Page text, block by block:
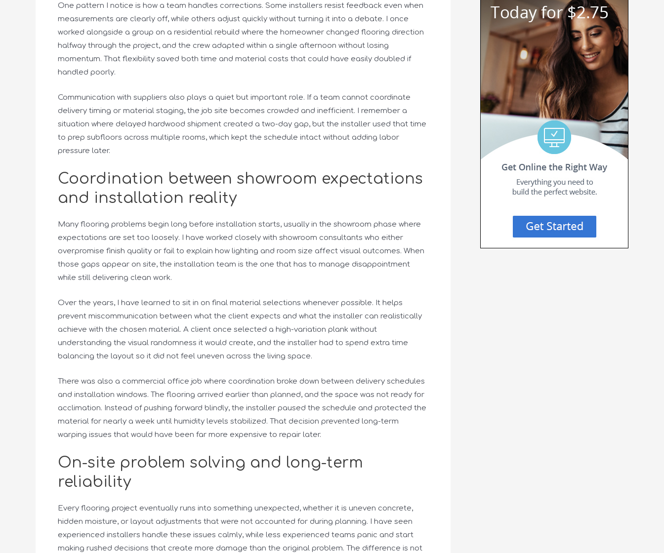
One pattern I notice is how a team handles corrections. Some installers resist feedback even when
measurements are clearly off, while others adjust quickly without turning it into a debate. I once
worked alongside a group on a residential rebuild where the homeowner changed flooring direction
halfway through the project, and the crew adapted within a single afternoon without losing
momentum. That flexibility saved both time and material costs that could have easily doubled if
handled poorly.
Communication with suppliers also plays a quiet but important role. If a team cannot coordinate
delivery timing or material staging, the job site becomes crowded and inefficient. I remember a
situation where delayed hardwood shipment created a two-day gap, but the installer used that time
to prep subfloors across multiple rooms, which kept the schedule intact without adding labor
pressure later.
Coordination between showroom expectations
and installation reality
Many flooring problems begin long before installation starts, usually in the showroom phase where
expectations are set too loosely. I have worked closely with showroom consultants who either
overpromise finish quality or fail to explain how lighting and room size affect visual outcomes. When
those gaps appear on site, the installation team is the one that has to manage disappointment
while still delivering clean work.
Over the years, I have learned to sit in on final material selections whenever possible. It helps
prevent miscommunication between what the client expects and what the installer can realistically
achieve with the chosen material. A client once selected a high-variation plank without
understanding the visual randomness it would create, and the installer had to spend extra time
balancing the layout so it did not feel uneven across the living space.
There was also a commercial office job where coordination broke down between delivery schedules
and installation windows. The flooring arrived earlier than planned, and the space was not ready for
acclimation. Instead of pushing forward blindly, the installer paused the schedule and protected the
material for nearly a week until humidity levels stabilized. That decision prevented long-term
warping issues that would have been far more expensive to repair later.
On-site problem solving and long-term
reliability
Every flooring project eventually runs into something unexpected, whether it is uneven concrete,
hidden moisture, or layout adjustments that were not accounted for during planning. I have seen
experienced installers handle these issues calmly, while less experienced teams panic and start
making rushed decisions that create more damage than the original problem. The difference is not